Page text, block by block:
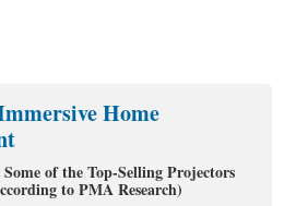
Home
of the Top-Selling Projectors
to PMA Research)